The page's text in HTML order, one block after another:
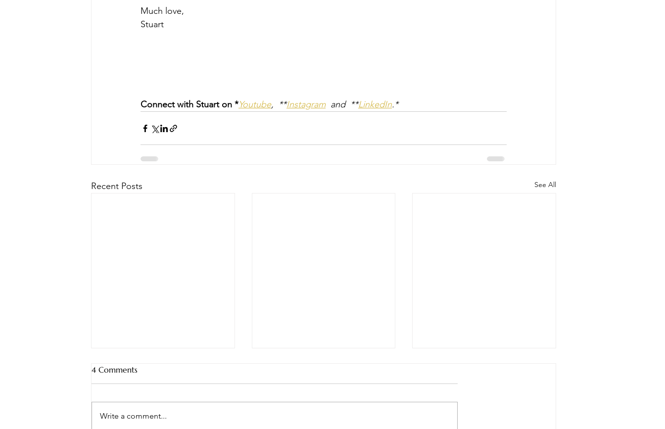
Much love,
Stuart
Connect with Stuart on *Youtube,  **Instagram
  and  **
LinkedIn.*
Recent Posts See All
4 Comments
Write a comment...